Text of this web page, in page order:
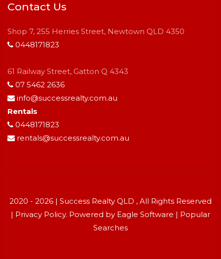
Contact Us
Shop 7, 255 Herries Street, Newtown QLD 4350
0448171823
61 Railway Street, Gatton Q 4343
07 5462 2636
info@successrealty.com.au
Rentals
0448171823
rentals@successrealty.com.au
2020 - 2026 | Success Realty QLD , All Rights Reserved
| Privacy Policy. Powered by Eagle Software | Popular
Searches